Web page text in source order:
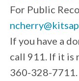
For Public
If you have a
call 911. If it is
360-328-7711.